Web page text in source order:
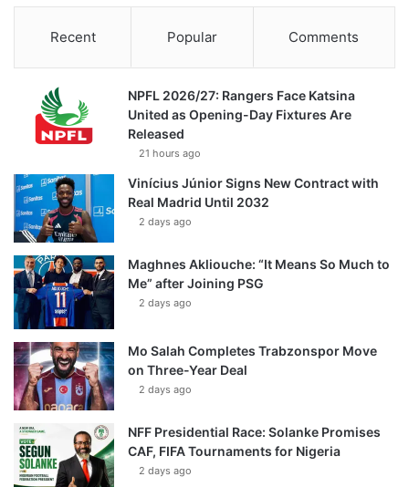
Recent Popular Comments
NPFL 2026/27: Rangers Face Katsina
United as Opening-Day Fixtures Are
Released
21 hours ago
Vinícius Júnior Signs New Contract with
Real Madrid Until 2032
2 days ago
Maghnes Akliouche: “It Means So Much to
Me” after Joining PSG
2 days ago
Mo Salah Completes Trabzonspor Move
on Three-Year Deal
2 days ago
NFF Presidential Race: Solanke Promises
CAF, FIFA Tournaments for Nigeria
2 days ago